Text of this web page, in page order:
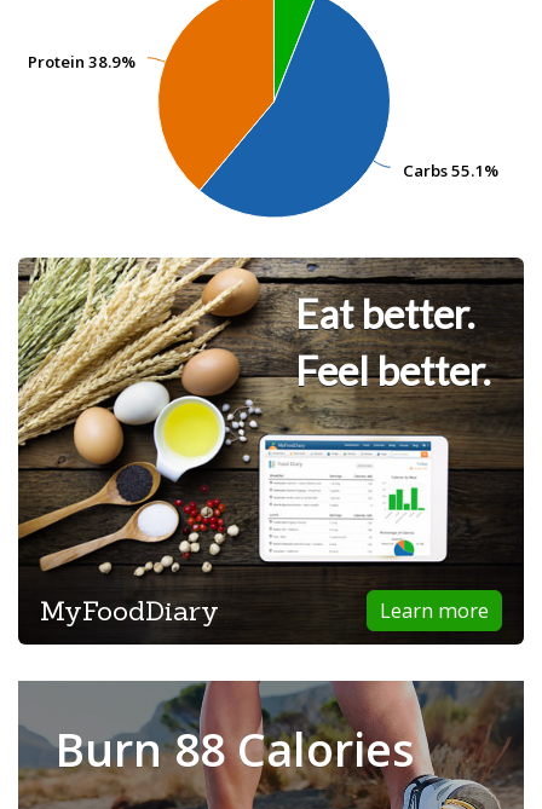
Carbs55.1%
Carbs55.1%
Protein 38.9%
Protein 38.9%
Eat better.
Feel better.
Learn more
MyFoodDiary
Burn 88 Calories